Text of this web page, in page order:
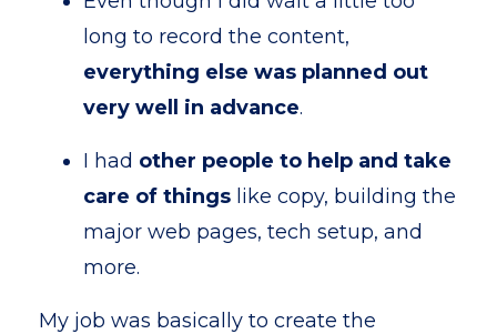
long to record the content,
everything else was planned out
very well in advance.
I had other people to help and take
care of things like copy, building the
major web pages, tech setup, and
more.
My job was basically to create the